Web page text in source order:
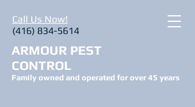
Call Us Now!
(416) 834-5614
ARMOUR PEST
CONTROL
Family owned and operated for over 45 years